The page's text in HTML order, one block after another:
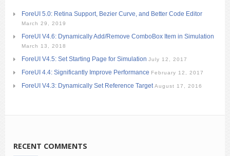
ForeUI 5.0: Retina Support, Bezier Curve, and Better Code Editor
March 29, 2019
ForeUI V4.6: Dynamically Add/Remove ComboBox Item in Simulation
March 13, 2018
ForeUI V4.5: Set Starting Page for Simulation July 12, 2017
ForeUI 4.4: Significantly Improve Performance February 12, 2017
ForeUI V4.3: Dynamically Set Reference Target August 17, 2016
RECENT COMMENTS